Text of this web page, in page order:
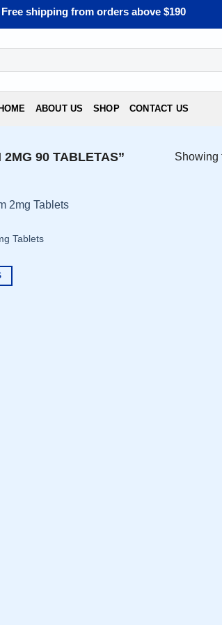
Free shipping from orders above $190
HOME ABOUT US SHOP CONTACT US
90 TABLETAS” Showing
Tablets